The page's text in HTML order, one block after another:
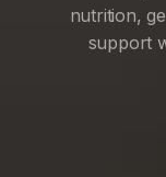
nutrition,
support